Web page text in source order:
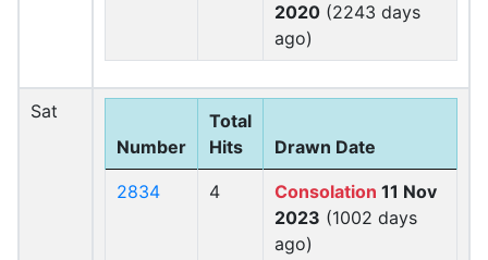
2020 (2243 days
ago)
Sat
Number
Total
Hits
Drawn Date
2834 4 Consolation 11 Nov
2023 (1002 days
ago)